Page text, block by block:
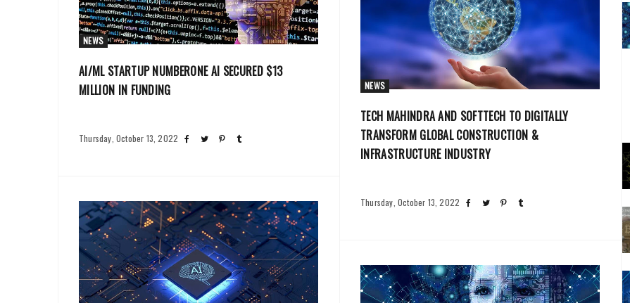
NEWS
AI/ML STARTUP NUMBERONE AI SECURED $13
MILLION IN FUNDING
Thursday, October 13, 2022
NEWS
TECH MAHINDRA AND SOFTTECH TO DIGITALLY
TRANSFORM GLOBAL CONSTRUCTION &
INFRASTRUCTURE INDUSTRY
Thursday, October 13, 2022